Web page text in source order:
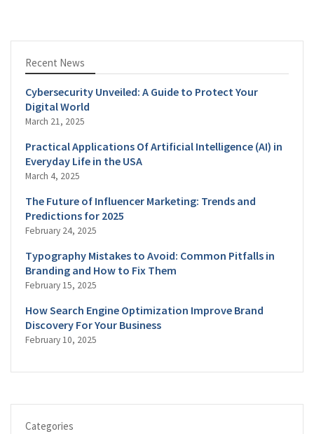
Recent News
Cybersecurity Unveiled: A Guide to Protect Your
Digital World
March 21, 2025
Practical Applications Of Artificial Intelligence (AI) in
Everyday Life in the USA
March 4, 2025
The Future of Influencer Marketing: Trends and
Predictions for 2025
February 24, 2025
Typography Mistakes to Avoid: Common Pitfalls in
Branding and How to Fix Them
February 15, 2025
How Search Engine Optimization Improve Brand
Discovery For Your Business
February 10, 2025
Categories